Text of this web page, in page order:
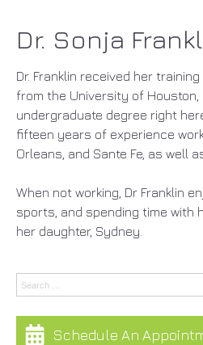
Dr. Sonja
Dr. Franklin received her
from the University of
undergraduate degree right
fifteen years of experience
Orleans, and Sante Fe, as well
When not working, Dr Franklin
sports, and spending time with
her daughter, Sydney.
Search:
Schedule An